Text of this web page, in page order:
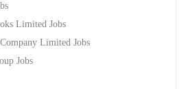
Limited Jobs
Limited Jobs
Jobs